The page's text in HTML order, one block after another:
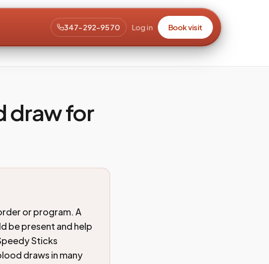
347-292-9570 Log in Book visit
draw for
or program. A
be present and help
Sticks
draws in many